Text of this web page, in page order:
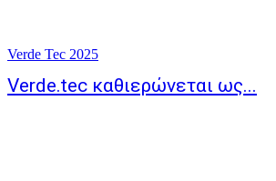
Verde Tec 2025
Verde.tec καθιερώνεται ως...